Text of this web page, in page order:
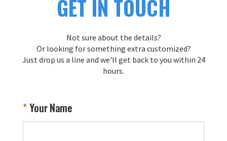
GET IN TOUCH
Not sure about the details?
Or looking for something extra customized?
Just drop us a line and we'll get back to you within 24
hours.
Your Name